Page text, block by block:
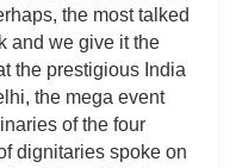
the most talked
and we give it the
the prestigious India
the mega event
of the four
dignitaries spoke on